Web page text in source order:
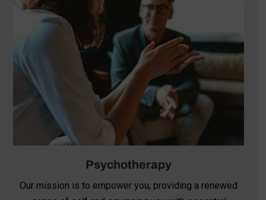
Psychotherapy
Our mission is to empower you, providing a renewed